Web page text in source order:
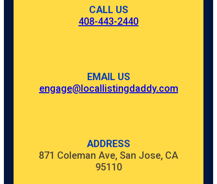
CALL US
408-443-2440
EMAIL US
engage@locallistingdaddy.com
ADDRESS
871 Coleman Ave, San Jose, CA
95110